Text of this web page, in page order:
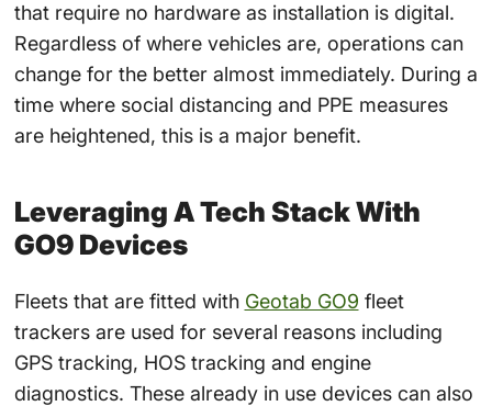
that require no hardware as installation is digital.
Regardless of where vehicles are, operations can
change for the better almost immediately. During a
time where social distancing and PPE measures
are heightened, this is a major benefit.
Leveraging A Tech Stack With
GO9 Devices
Fleets that are fitted with Geotab GO9 fleet
trackers are used for several reasons including
GPS tracking, HOS tracking and engine
diagnostics. These already in use devices can also